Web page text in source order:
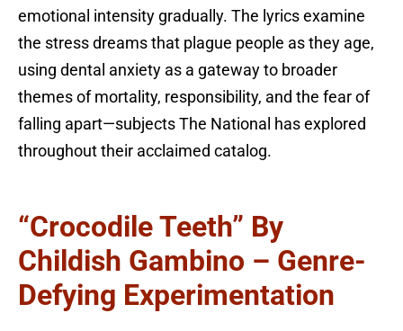
emotional intensity gradually. The lyrics examine
the stress dreams that plague people as they age,
using dental anxiety as a gateway to broader
themes of mortality, responsibility, and the fear of
falling apart—subjects The National has explored
throughout their acclaimed catalog.
“Crocodile Teeth” By
Childish Gambino – Genre-
Defying Experimentation